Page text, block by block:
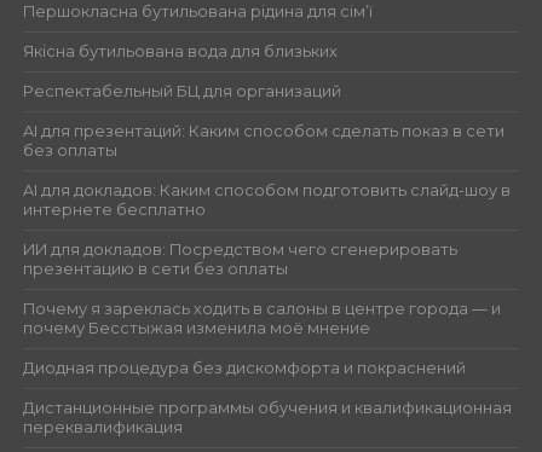
Першокласна бутильована рідина для сім’ї
Якісна бутильована вода для близьких
Респектабельный БЦ для организаций
AI для презентаций: Каким способом сделать показ в сети
без оплаты
AI для докладов: Каким способом подготовить слайд-шоу в
интернете бесплатно
ИИ для докладов: Посредством чего сгенерировать
презентацию в сети без оплаты
Почему я зареклась ходить в салоны в центре города — и
почему Бесстыжая изменила моё мнение
Диодная процедура без дискомфорта и покраснений
Дистанционные программы обучения и квалификационная
переквалификация